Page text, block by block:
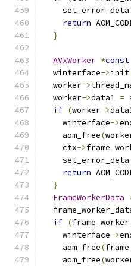
return
}
AVxWorker *const
  winterface
->init
  worker
->
  worker
->data1 =
if (worker->
    winterface
->
    aom_free
(
    ctx
->
return
}
FrameWorkerData
if (
    winterface
->
    aom_free
(
    aom_free
(